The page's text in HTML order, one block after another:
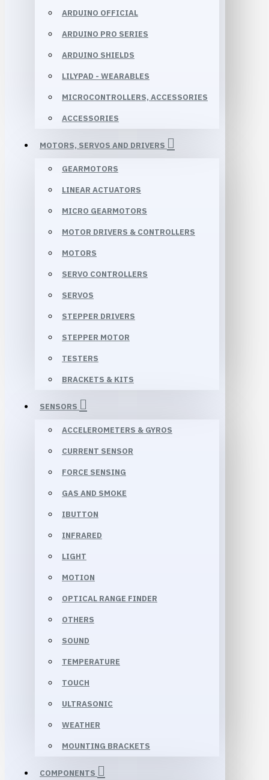
ARDUINO OFFICIAL
ARDUINO PRO SERIES
ARDUINO SHIELDS
LILYPAD - WEARABLES
MICROCONTROLLERS, ACCESSORIES
ACCESSORIES
MOTORS, SERVOS AND DRIVERS
GEARMOTORS
LINEAR ACTUATORS
MICRO GEARMOTORS
MOTOR DRIVERS & CONTROLLERS
MOTORS
SERVO CONTROLLERS
SERVOS
STEPPER DRIVERS
STEPPER MOTOR
TESTERS
BRACKETS & KITS
SENSORS
ACCELEROMETERS & GYROS
CURRENT SENSOR
FORCE SENSING
GAS AND SMOKE
IBUTTON
INFRARED
LIGHT
MOTION
OPTICAL RANGE FINDER
OTHERS
SOUND
TEMPERATURE
TOUCH
ULTRASONIC
WEATHER
MOUNTING BRACKETS
COMPONENTS